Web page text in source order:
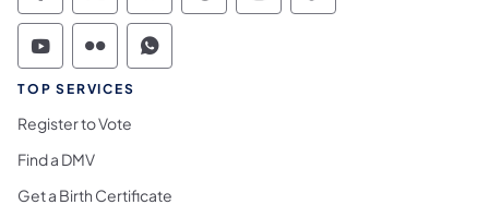
Commonwealth of Pennsylvania Social
Commonwealth of Pennsylvania
Commonwealth of Pennsylvania
TOP SERVICES
Register to Vote
Find a DMV
Get a Birth Certificate